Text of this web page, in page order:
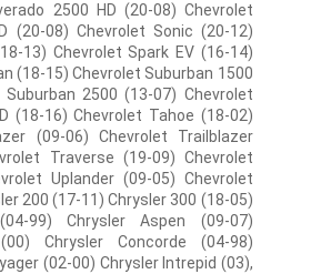
2500 HD (20-08) Chevrolet
(20-08) Chevrolet Sonic (20-12)
13) Chevrolet Spark EV (16-14)
(18-15) Chevrolet Suburban 1500
2500 (13-07) Chevrolet
(18-16) Chevrolet Tahoe (18-02)
(09-06) Chevrolet Trailblazer
Traverse (19-09) Chevrolet
Uplander (09-05) Chevrolet
200 (17-11) Chrysler 300 (18-05)
99) Chrysler Aspen (09-07)
Chrysler Concorde (04-98)
(02-00) Chrysler Intrepid (03),